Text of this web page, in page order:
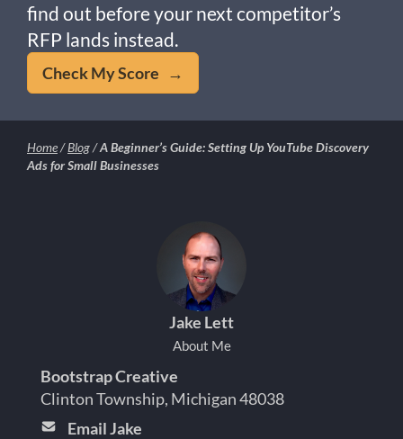
find out before your next competitor’s
RFP lands instead.
Check My Score →
Home/Blog/A Beginner’s Guide: Setting Up YouTube Discovery
Ads for Small Businesses
Jake Lett
About Me
Bootstrap Creative
Clinton Township, Michigan 48038
Email Jake